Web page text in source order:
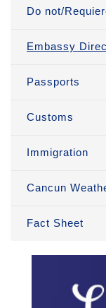
Do not/
Embassy
Passports
Customs
Immigration
Cancun
Fact Sheet